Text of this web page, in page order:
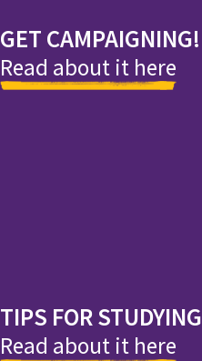
GET CAMPAIGNING!
Read about it here
TIPS FOR STUDYING
Read about it here